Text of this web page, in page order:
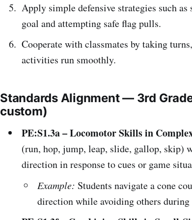
Apply simple defensive strategies such as
goal and attempting safe flag pulls.
Cooperate with classmates by taking
activities run smoothly.
Standards Alignment — 3rd
custom)
PE:S1.3a – Locomotor Skills in
(run, hop, jump, leap, slide, gallop, skip)
direction in response to cues or game
Example: Students navigate a cone
direction while avoiding others